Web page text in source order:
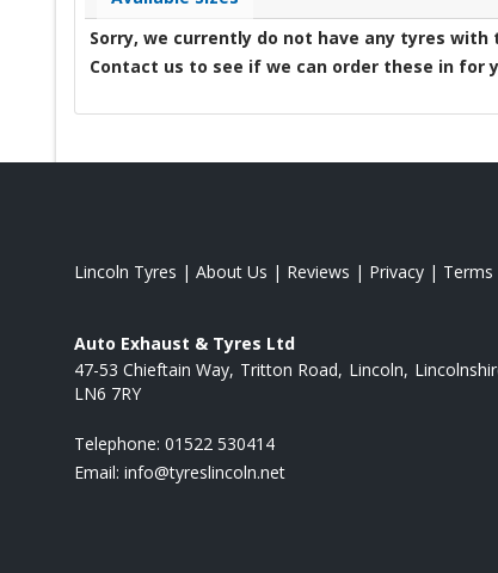
Sorry, we currently do not have any tyres with
Contact us to see if we can order these in for
Lincoln Tyres | About Us | Reviews | Privacy | Terms
Auto Exhaust & Tyres Ltd
47-53 Chieftain Way Tritton Road Lincoln
LN6 7RY
Telephone: 01522 530414
Email: info@tyreslincoln.net